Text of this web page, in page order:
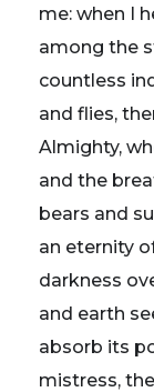
me: when I
among the
countless
and flies,
Almighty,
and the
bears and
an eternity
darkness
and earth
absorb its
mistress,